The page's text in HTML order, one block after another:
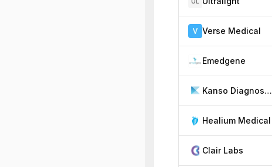
Verse Medical
Emedgene
Kanso Diagnostics
Healium Medical
Clair Labs